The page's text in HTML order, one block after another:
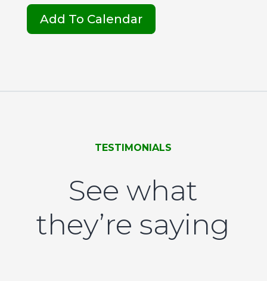
Add To Calendar
TESTIMONIALS
See what
they’re saying